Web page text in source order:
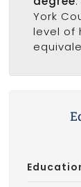
York
level of